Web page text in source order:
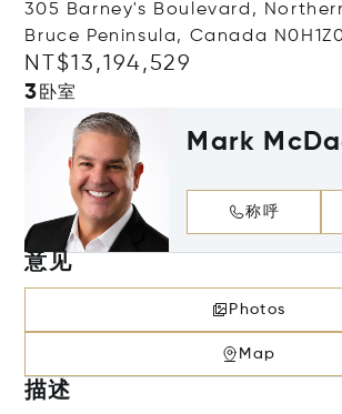
305 Barney's Boulevard,
Bruce Peninsula, Canada
NT$13,194,529
3 卧室
Mark
称呼
意见
Photos
Map
描述